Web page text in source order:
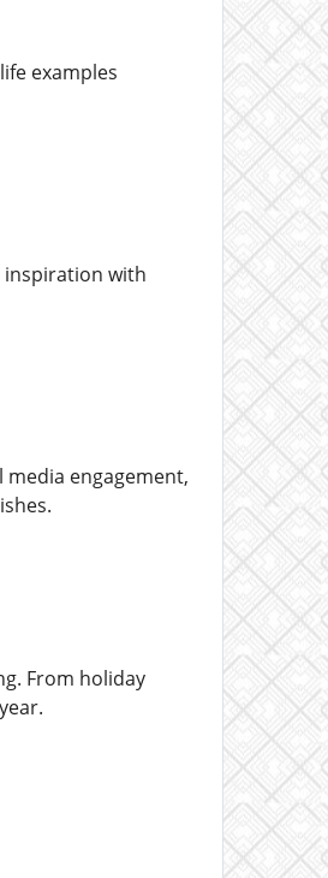
examples
inspiration with
engagement,
From holiday